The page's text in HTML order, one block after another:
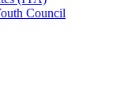
Council